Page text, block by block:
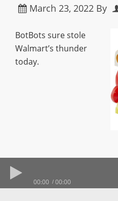
March 23, 2022 By
BotBots sure stole
Walmart’s thunder
today.
00:00 00:00